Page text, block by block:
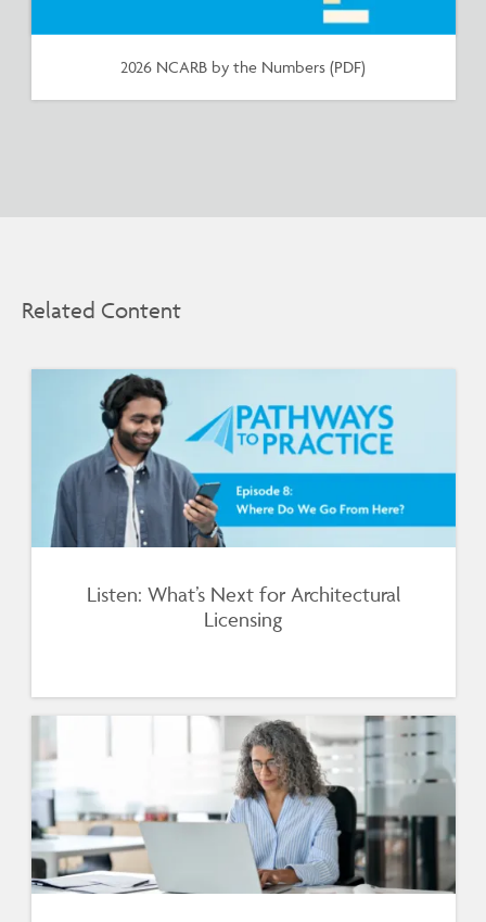
2026 NCARB by the Numbers (PDF)
Related Content
Listen: What’s Next for Architectural
Licensing